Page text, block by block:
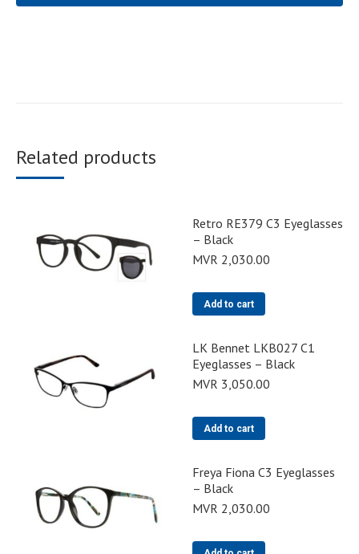
Related products
Retro RE379 C3 Eyeglasses
– Black
MVR 2,030.00
Add to cart
LK Bennet LKB027 C1
Eyeglasses – Black
MVR 3,050.00
Add to cart
Freya Fiona C3 Eyeglasses
– Black
MVR 2,030.00